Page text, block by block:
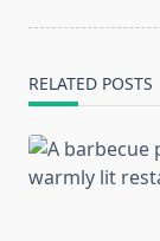
RELATED POSTS